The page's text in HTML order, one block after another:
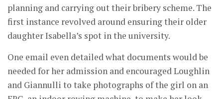
planning and carrying out their bribery scheme. The
first instance revolved around ensuring their older
daughter Isabella’s spot in the university.
One email even detailed what documents would be
needed for her admission and encouraged Loughlin
and Giannulli to take photographs of the girl on an